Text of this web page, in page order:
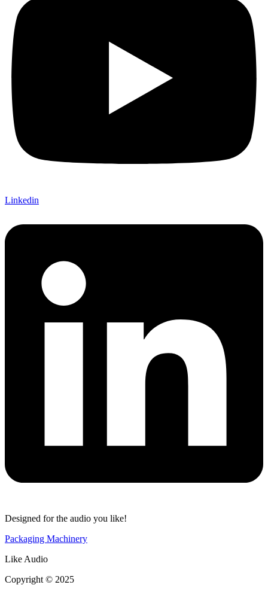
Linkedin
Designed for the audio you like!
Packaging Machinery
Like Audio
Copyright © 2025